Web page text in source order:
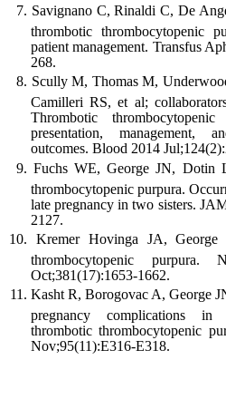
Savignano C, Rinaldi C, De
thrombotic thrombocytopenic
patient management. Transfus
268.
Scully M, Thomas M,
Camilleri RS, et al;
Thrombotic
presentation, management,
outcomes. Blood 2014
Fuchs WE, George JN, Dotin
thrombocytopenic purpura.
late pregnancy in two sisters.
2127.
Kremer Hovinga JA, George
thrombocytopenic
Oct;381(17):1653-1662.
Kasht R, Borogovac A, George
pregnancy complications
thrombotic thrombocytopenic
Nov;95(11):E316-E318.